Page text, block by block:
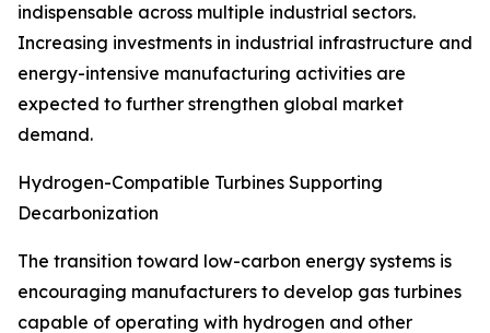
indispensable across multiple industrial sectors.
Increasing investments in industrial infrastructure and
energy-intensive manufacturing activities are
expected to further strengthen global market
demand.
Hydrogen-Compatible Turbines Supporting
Decarbonization
The transition toward low-carbon energy systems is
encouraging manufacturers to develop gas turbines
capable of operating with hydrogen and other